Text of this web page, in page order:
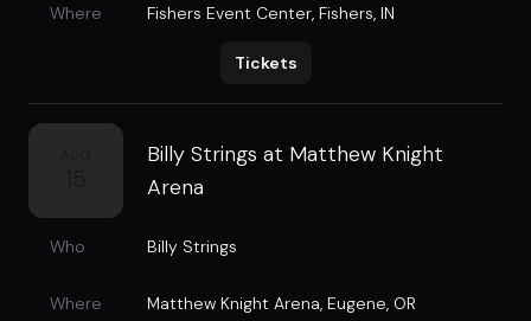
Where Fishers Event Center, Fishers, IN
Tickets
Billy Strings at Matthew Knight
Arena
Who Billy Strings
Where Matthew Knight Arena, Eugene, OR